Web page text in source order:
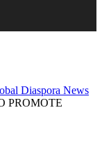
Diaspora News
PROMOTE